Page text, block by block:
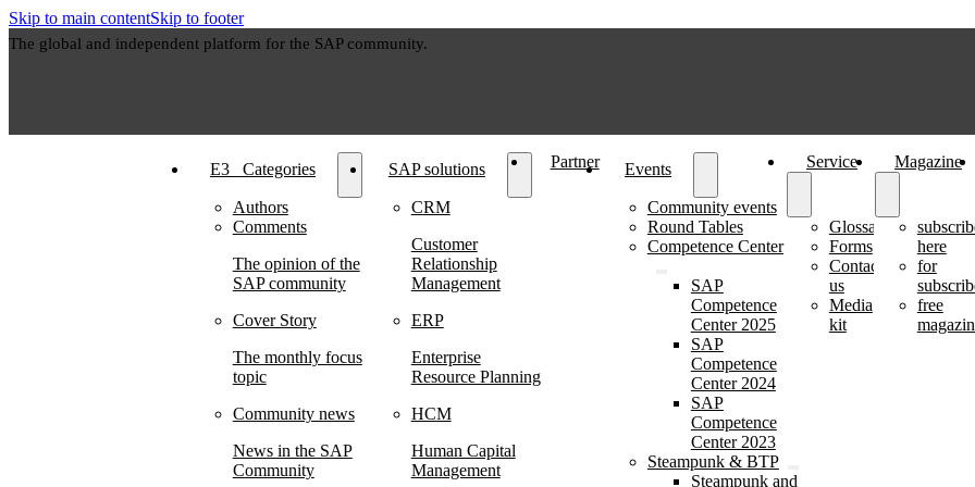
Skip to main contentSkip to footer
The global and independent platform for the SAP community.
E3⠀Categories
Authors
Comments
The opinion of the
SAP community
Cover Story
The monthly focus
topic
Community news
News in the SAP
Community
SAP solutions
CRM
Customer
Relationship
Management
ERP
Enterprise
Resource Planning
HCM
Human Capital
Management
Partner Events
Community events
Round Tables
Competence Center
SAP
Competence
Center 2025
SAP
Competence
Center 2024
SAP
Competence
Center 2023
Steampunk & BTP
Steampunk and
Service
Glossary
Forms
Contact
us
Media
kit
Magazine
here
for
free